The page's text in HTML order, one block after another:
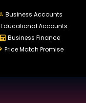
Business Accounts
Educational Accounts
Business Finance
Price Match Promise
REGISTER